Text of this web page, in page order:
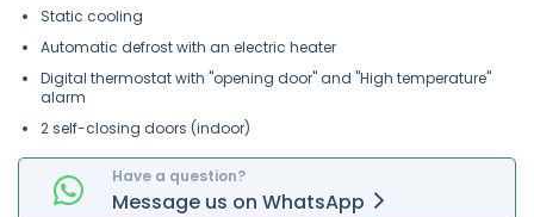
Static cooling
Automatic defrost with an electric heater
Digital thermostat with "opening door" and "High temperature"
alarm
2 self-closing doors (indoor)
Have a question?
Message us on WhatsApp